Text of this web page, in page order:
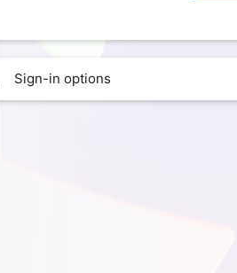
Sign-in options